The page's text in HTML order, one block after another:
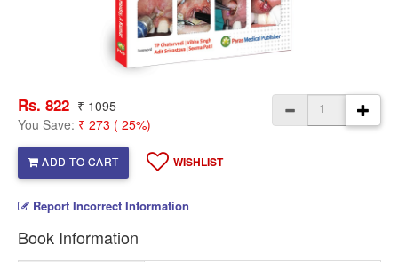
Rs. 822 ₹ 1095
You Save: ₹ 273 ( 25%)
ADD TO CART WISHLIST
Report Incorrect Information
Book Information